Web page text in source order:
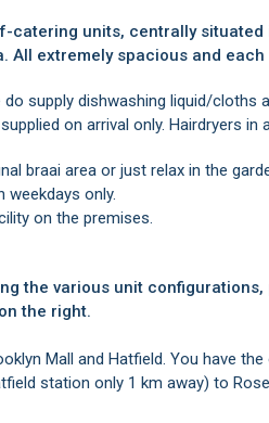
catering units, centrally situated
All extremely spacious and
supply dishwashing liquid/cloths
on arrival only. Hairdryers in
braai area or just relax in the
weekdays only.
on the premises.
the various unit
the right.
Mall and Hatfield. You have
station only 1 km away) to